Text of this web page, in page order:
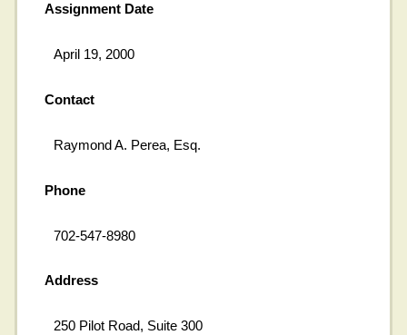
Assignment Date
April 19, 2000
Contact
Raymond A. Perea, Esq.
Phone
702-547-8980
Address
250 Pilot Road, Suite 300